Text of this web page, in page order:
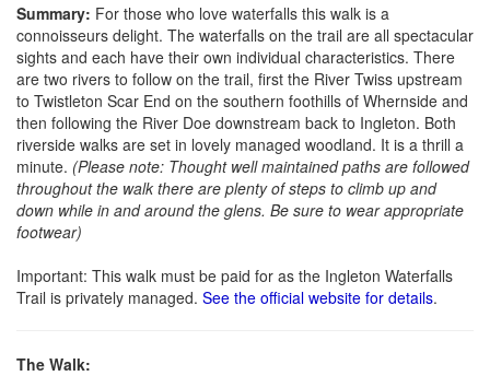
Summary: For those who love waterfalls this walk is a
connoisseurs delight. The waterfalls on the trail are all spectacular
sights and each have their own individual characteristics. There
are two rivers to follow on the trail, first the River Twiss upstream
to Twistleton Scar End on the southern foothills of Whernside and
then following the River Doe downstream back to Ingleton. Both
riverside walks are set in lovely managed woodland. It is a thrill a
minute. (Please note: Thought well maintained paths are followed
throughout the walk there are plenty of steps to climb up and
down while in and around the glens. Be sure to wear appropriate
footwear)
Important: This walk must be paid for as the Ingleton Waterfalls
Trail is privately managed. See the official website for details.
The Walk: